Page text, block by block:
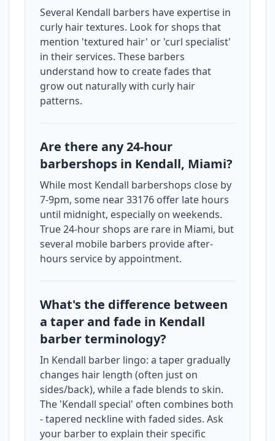
Several Kendall barbers have expertise in
curly hair textures. Look for shops that
mention 'textured hair' or 'curl specialist'
in their services. These barbers
understand how to create fades that
grow out naturally with curly hair
patterns.
Are there any 24-hour
barbershops in Kendall, Miami?
While most Kendall barbershops close by
7-9pm, some near 33176 offer late hours
until midnight, especially on weekends.
True 24-hour shops are rare in Miami, but
several mobile barbers provide after-
hours service by appointment.
What's the difference between
a taper and fade in Kendall
barber terminology?
In Kendall barber lingo: a taper gradually
changes hair length (often just on
sides/back), while a fade blends to skin.
The 'Kendall special' often combines both
- tapered neckline with faded sides. Ask
your barber to explain their specific